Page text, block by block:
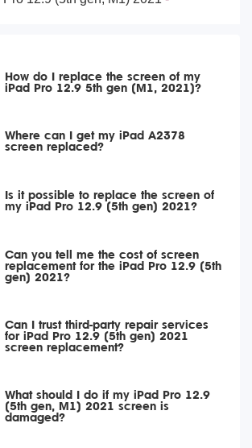
How do I replace the screen of my
iPad Pro 12.9 5th gen (M1, 2021)?
Where can I get my iPad A2378
screen replaced?
Is it possible to replace the screen of
my iPad Pro 12.9 (5th gen) 2021?
Can you tell me the cost of screen
replacement for the iPad Pro 12.9 (5th
gen) 2021?
Can I trust third-party repair services
for iPad Pro 12.9 (5th gen) 2021
screen replacement?
What should I do if my iPad Pro 12.9
(5th gen, M1) 2021 screen is
damaged?